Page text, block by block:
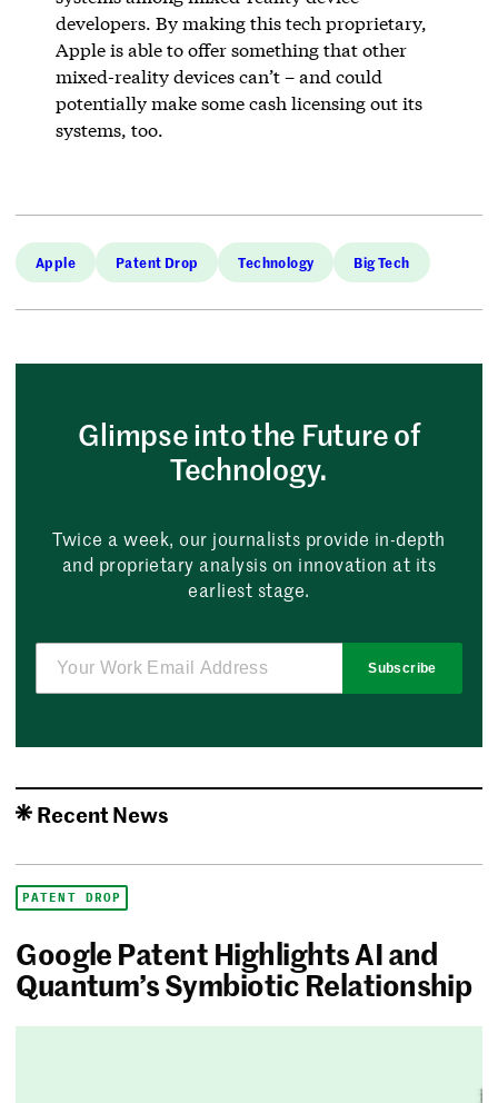
developers. By making this tech proprietary,
Apple is able to offer something that other
mixed-reality devices can’t – and could
potentially make some cash licensing out its
systems, too.
Apple Patent Drop Technology Big Tech
Glimpse into the Future of
Technology.
Twice a week, our journalists provide in-depth
and proprietary analysis on innovation at its
earliest stage.
Subscribe
Recent News
PATENT DROP
Google Patent Highlights AI and
Quantum’s Symbiotic Relationship